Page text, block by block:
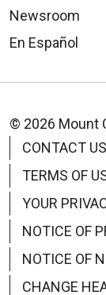
Newsroom
En Español
© 2026 Mount
CONTACT US
TERMS OF
YOUR
NOTICE OF
NOTICE OF
CHANGE